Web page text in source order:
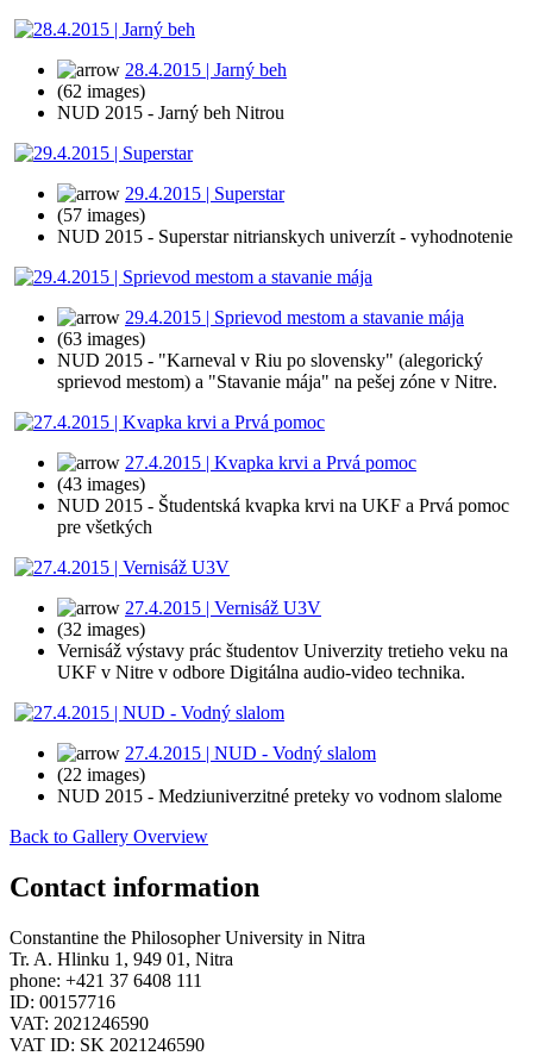
28.4.2015 | Jarný beh
(62 images)
NUD 2015 - Jarný beh Nitrou
29.4.2015 | Superstar
(57 images)
NUD 2015 - Superstar nitrianskych univerzít - vyhodnotenie
29.4.2015 | Sprievod mestom a stavanie mája
(63 images)
NUD 2015 - "Karneval v Riu po slovensky" (alegorický
sprievod mestom) a "Stavanie mája" na pešej zóne v Nitre.
27.4.2015 | Kvapka krvi a Prvá pomoc
(43 images)
NUD 2015 - Študentská kvapka krvi na UKF a Prvá pomoc
pre všetkých
27.4.2015 | Vernisáž U3V
(32 images)
Vernisáž výstavy prác študentov Univerzity tretieho veku na
UKF v Nitre v odbore Digitálna audio-video technika.
27.4.2015 | NUD - Vodný slalom
(22 images)
NUD 2015 - Medziuniverzitné preteky vo vodnom slalome
Back to Gallery Overview
Contact information
Constantine the Philosopher University in Nitra
Tr. A. Hlinku 1, 949 01, Nitra
phone: +421 37 6408 111
ID: 00157716
VAT: 2021246590
VAT ID: SK 2021246590